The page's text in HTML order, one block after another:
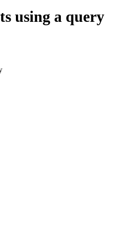
using a query